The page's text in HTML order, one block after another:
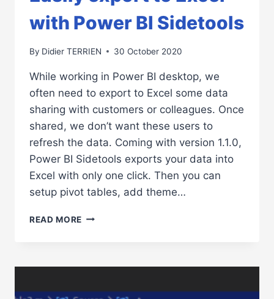
with Power BI Sidetools
By Didier TERRIEN 30 October 2020
While working in Power BI desktop, we
often need to export to Excel some data
sharing with customers or colleagues. Once
shared, we don’t want these users to
refresh the data. Coming with version 1.1.0,
Power BI Sidetools exports your data into
Excel with only one click. Then you can
setup pivot tables, add theme…
READ MORE EASILY
WITH
BI